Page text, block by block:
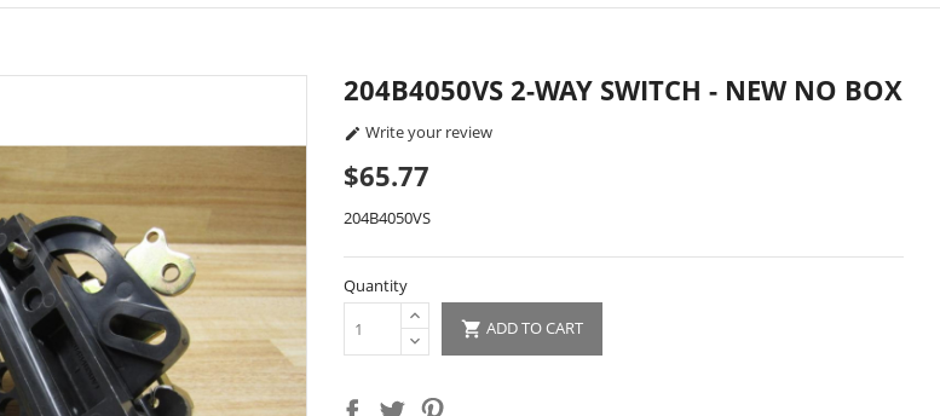
204B4050VS 2-WAY SWITCH - NEW NO BOX
 Write your review
$65.77
204B4050VS
Quantity
 ADD TO CART